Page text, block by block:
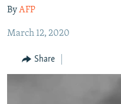
to
Navigation
MULTIMEDIA
INFOGRAPHIC
ByAFP
March 12, 2020
Share